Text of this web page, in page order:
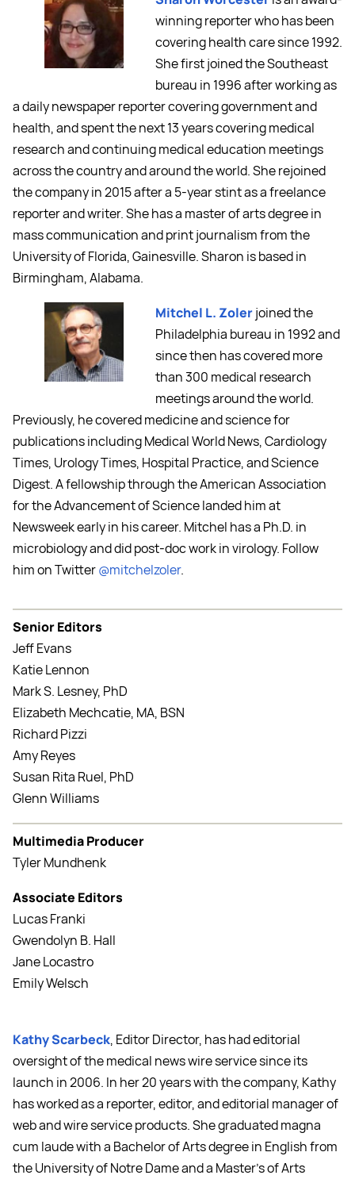
winning reporter who has been
covering health care since 1992.
She first joined the Southeast
bureau in 1996 after working as
a daily newspaper reporter covering government and
health, and spent the next 13 years covering medical
research and continuing medical education meetings
across the country and around the world. She rejoined
the company in 2015 after a 5-year stint as a freelance
reporter and writer. She has a master of arts degree in
mass communication and print journalism from the
University of Florida, Gainesville. Sharon is based in
Birmingham, Alabama.
Mitchel L. Zolerjoined the
Philadelphia bureau in 1992 and
since then has covered more
than 300 medical research
meetings around the world.
Previously, he covered medicine and science for
publications including Medical World News, Cardiology
Times, Urology Times, Hospital Practice, and Science
Digest. A fellowship through the American Association
for the Advancement of Science landed him at
Newsweek early in his career. Mitchel has a Ph.D. in
microbiology and did post-doc work in virology. Follow
him on Twitter@mitchelzoler.
Senior Editors
Jeff Evans
Katie Lennon
Mark S. Lesney, PhD
Elizabeth Mechcatie, MA, BSN
Richard Pizzi
Amy Reyes
Susan Rita Ruel, PhD
Glenn Williams
Multimedia Producer
Tyler Mundhenk
Associate Editors
Lucas Franki
Gwendolyn B. Hall
Jane Locastro
Emily Welsch
Kathy Scarbeck, Editor Director, has had editorial
oversight of the medical news wire service since its
launch in 2006. In her 20 years with the company, Kathy
has worked as a reporter, editor, and editorial manager of
web and wire service products. She graduated magna
cum laude with a Bachelor of Arts degree in English from
the University of Notre Dame and a Master's of Arts